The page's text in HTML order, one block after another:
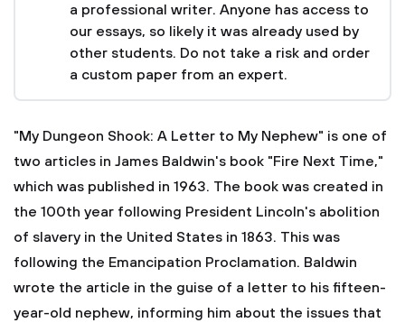
a professional writer. Anyone has access to
our essays, so likely it was already used by
other students. Do not take a risk and order
a custom paper from an expert.
"My Dungeon Shook: A Letter to My Nephew" is one of
two articles in James Baldwin's book "Fire Next Time,"
which was published in 1963. The book was created in
the 100th year following President Lincoln's abolition
of slavery in the United States in 1863. This was
following the Emancipation Proclamation. Baldwin
wrote the article in the guise of a letter to his fifteen-
year-old nephew, informing him about the issues that